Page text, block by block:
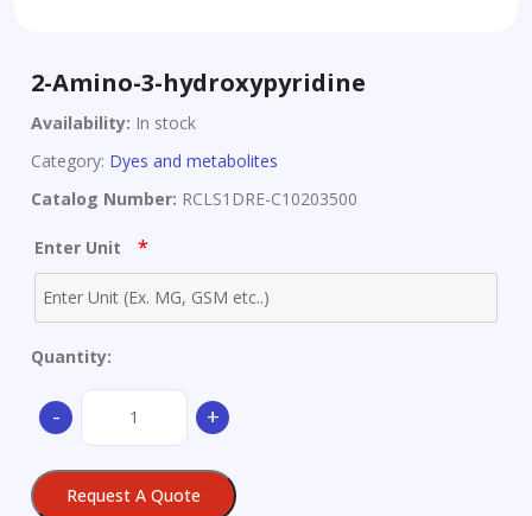
2-Amino-3-hydroxypyridine
Availability: In stock
Category: Dyes and metabolites
Catalog Number: RCLS1DRE-C10203500
Enter Unit *
Quantity:
-
Amino-
hydroxypyridine
quantity
+
Request A Quote